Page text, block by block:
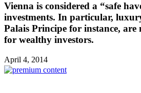
Vienna is considered a “safe
investments. In particular,
Palais Principe for instance,
for wealthy investors.
April 4, 2014